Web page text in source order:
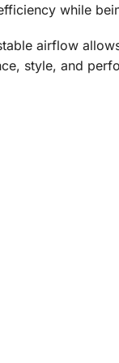
while
airflow
style, and